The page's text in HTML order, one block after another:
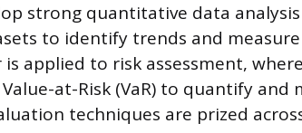
strong quantitative data
to identify trends and
applied to risk assessment,
at-Risk (VaR) to quantify and
techniques are prized